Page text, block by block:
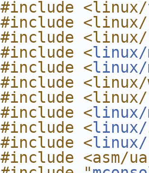
#include <linux/
#include
#include
#include <linux/
#include <linux/
#include <linux/
#include <linux/
#include <linux/
#include <
#include <linux/
#include <asm/